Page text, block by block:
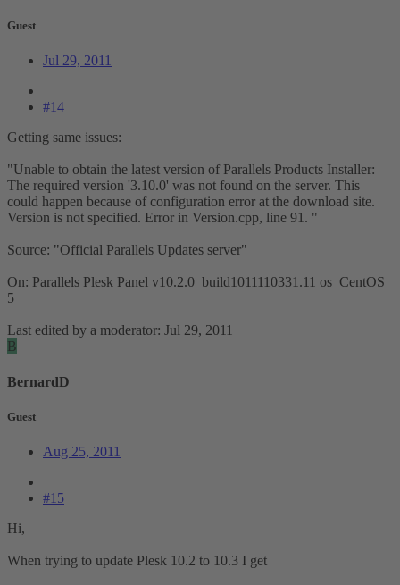
Guest
Jul 29, 2011
#14
Getting same issues:
"Unable to obtain the latest version of Parallels Products Installer:
The required version '3.10.0' was not found on the server. This
could happen because of configuration error at the download site.
Version is not specified. Error in Version.cpp, line 91. "
Source: "Official Parallels Updates server"
On: Parallels Plesk Panel v10.2.0_build1011110331.11 os_CentOS
5
Last edited by a moderator: Jul 29, 2011
B
BernardD
Guest
Aug 25, 2011
#15
Hi,
When trying to update Plesk 10.2 to 10.3 I get